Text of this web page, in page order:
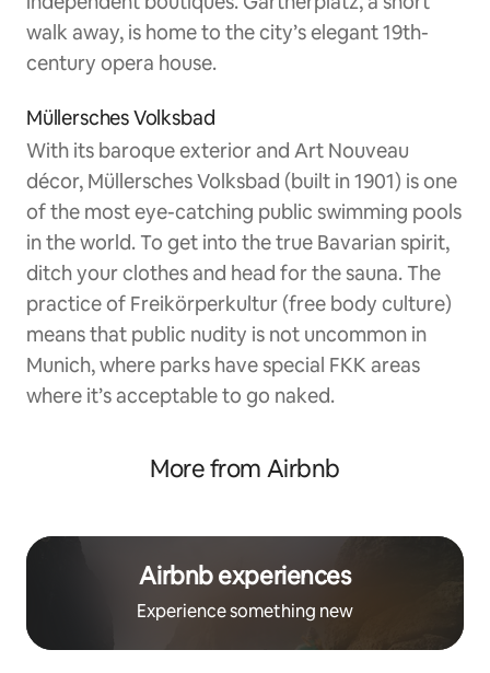
walk away, is home to the city’s elegant 19th-
century opera house.
Müllersches Volksbad
With its baroque exterior and Art Nouveau
décor, Müllersches Volksbad (built in 1901) is one
of the most eye-catching public swimming pools
in the world. To get into the true Bavarian spirit,
ditch your clothes and head for the sauna. The
practice of Freikörperkultur (free body culture)
means that public nudity is not uncommon in
Munich, where parks have special FKK areas
where it’s acceptable to go naked.
More from Airbnb
Airbnb experiences
Experience something new